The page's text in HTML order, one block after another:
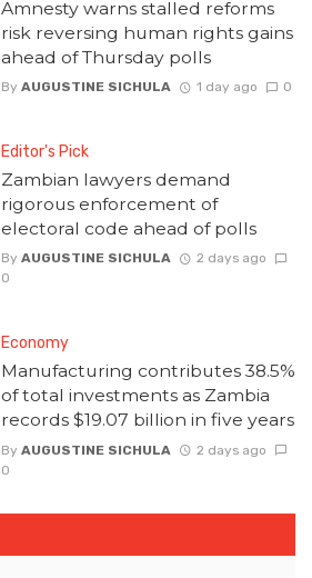
Amnesty warns stalled reforms
risk reversing human rights gains
ahead of Thursday polls
By AUGUSTINE SICHULA 1 day ago 0
Editor's Pick
Zambian lawyers demand
rigorous enforcement of
electoral code ahead of polls
By AUGUSTINE SICHULA
2 days ago
0
Economy
Manufacturing contributes 38.5%
of total investments as Zambia
records $19.07 billion in five years
By AUGUSTINE SICHULA
2 days ago
0